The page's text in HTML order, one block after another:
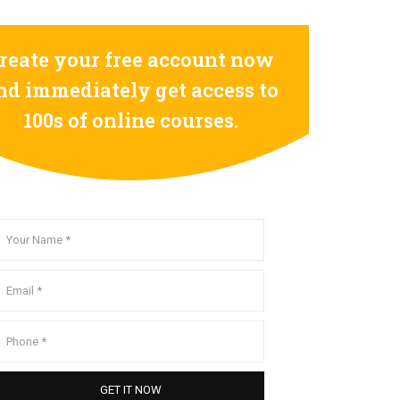
your free account now
immediately get access to
100s of online courses.